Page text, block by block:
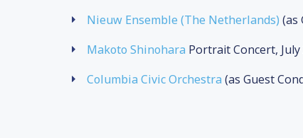
Nieuw Ensemble (The Netherlands) (as
Makoto Shinohara Portrait Concert,
Columbia Civic Orchestra (as Guest